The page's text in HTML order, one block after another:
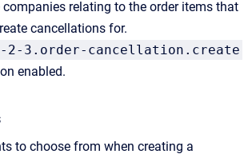
companies relating to the order items that
cancellations for.
3.order-cancellation.create
enabled.
to choose from when creating a